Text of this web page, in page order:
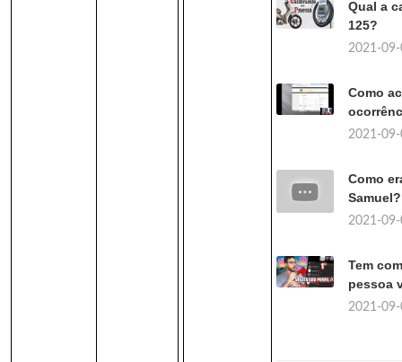
Qual a
125?
2021-
Como
2021-
Como
Samuel?
2021-
Tem
pessoa
2021-